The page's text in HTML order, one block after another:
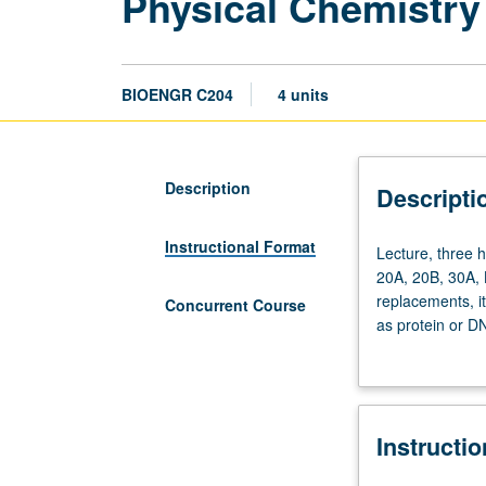
BIOENGR C204 4 units
Description
Instructional Format
Concurrent Course
Lecture,
three
hours;
discussion,
outside
seven
Lecture, three
20A, 20B, 30A,
replacements,
as protein or
engineering
Concurrently